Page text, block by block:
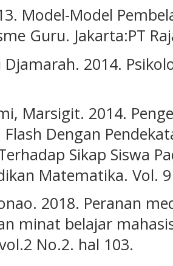
Model-Model
Guru. Jakarta:PT
2014.
Marsigit. 2014.
Dengan
Sikap Siswa
Matematika. Vol. 9
2018. Peranan
minat belajar
No.2. hal 103.